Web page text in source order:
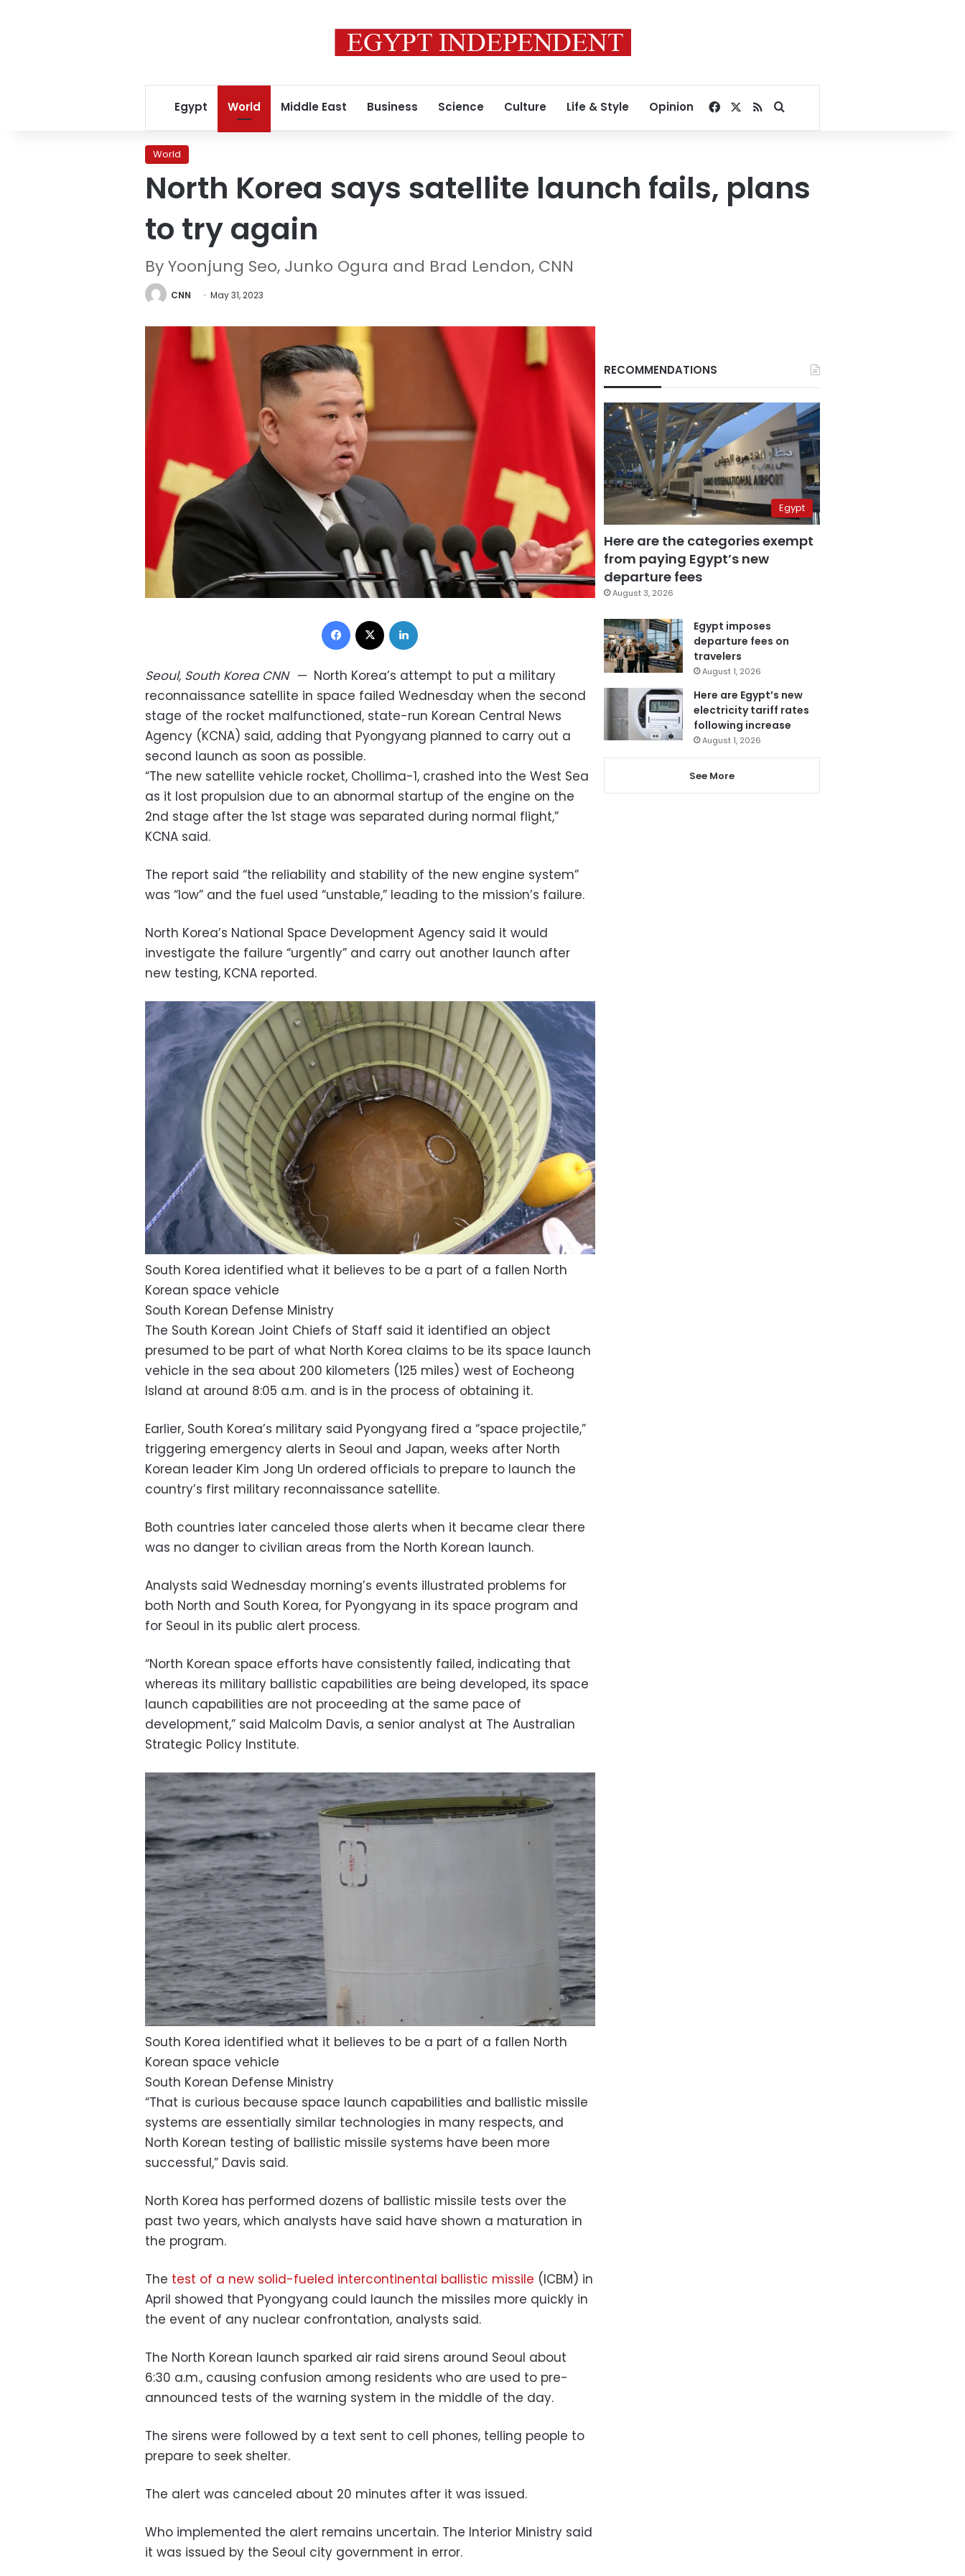
Egypt World Middle East Business Science Culture Life & Style Opinion Facebook
RSSSearch for
World
North Korea says satellite launch fails, plans
to try again
By Yoonjung Seo, Junko Ogura and Brad Lendon, CNN
CNN May 31, 2023
Facebook
Seoul, South Korea CNN— North Korea’s attempt to put a military
reconnaissance satellite in space failed Wednesday when the second
stage of the rocket malfunctioned, state-run Korean Central News
Agency (KCNA) said, adding that Pyongyang planned to carry out a
second launch as soon as possible.
“The new satellite vehicle rocket, Chollima-1, crashed into the West Sea ​​
as it lost propulsion due to an abnormal startup of the engine on the
2nd stage after the 1st stage was separated during normal flight,”
KCNA said.
The report said “the reliability and stability of the new engine system”
was “low” and the fuel used “unstable,” leading to the mission’s failure.
North Korea’s National Space Development Agency said it would
investigate the failure “urgently” and carry out another launch after
new testing, KCNA reported.
South Korea identified what it believes to be a part of a fallen North
Korean space vehicle
South Korean Defense Ministry
The South Korean Joint Chiefs of Staff said it identified an object
presumed to be part of what North Korea claims to be its space launch
vehicle in the sea about 200 kilometers (125 miles) west of Eocheong
Island at around 8:05 a.m. and is in the process of obtaining it.
Earlier, South Korea’s military said Pyongyang fired a “space projectile,”
triggering emergency alerts in Seoul and Japan, weeks after North
Korean leader Kim Jong Un ordered officials to prepare to launch the
country’s first military reconnaissance satellite.
Both countries later canceled those alerts when it became clear there
was no danger to civilian areas from the North Korean launch.
Analysts said Wednesday morning’s events illustrated problems for
both North and South Korea, for Pyongyang in its space program and
for Seoul in its public alert process.
“North Korean space efforts have consistently failed, indicating that
whereas its military ballistic capabilities are being developed, its space
launch capabilities are not proceeding at the same pace of
development,” said Malcolm Davis, a senior analyst at The Australian
Strategic Policy Institute.
South Korea identified what it believes to be a part of a fallen North
Korean space vehicle
South Korean Defense Ministry
“That is curious because space launch capabilities and ballistic missile
systems are essentially similar technologies in many respects, and
North Korean testing of ballistic missile systems have been more
successful,” Davis said.
North Korea has performed dozens of ballistic missile tests over the
past two years, which analysts have said have shown a maturation in
the program.
The test of a new solid-fueled intercontinental ballistic missile (ICBM) in
April showed that Pyongyang could launch the missiles more quickly in
the event of any nuclear confrontation, analysts said.
The North Korean launch sparked air raid sirens around Seoul about
6:30 a.m., causing confusion among residents who are used to pre-
announced tests of the warning system in the middle of the day.
The sirens were followed by a text sent to cell phones, telling people to
prepare to seek shelter.
The alert was canceled about 20 minutes after it was issued.
Who implemented the alert remains uncertain. The Interior Ministry said
it was issued by the Seoul city government in error.
RECOMMENDATIONS
Egypt
Here are the categories exempt
from paying Egypt’s new
departure fees
August 3, 2026
Egypt imposes
departure fees on
travelers
August 1, 2026
Here are Egypt’s new
electricity tariff rates
following increase
August 1, 2026
See More